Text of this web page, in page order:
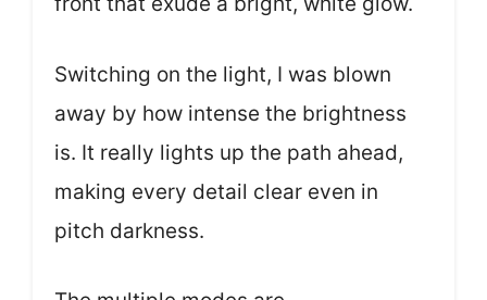
Switching on the light, I was blown
away by how intense the brightness
is. It really lights up the path ahead,
making every detail clear even in
pitch darkness.